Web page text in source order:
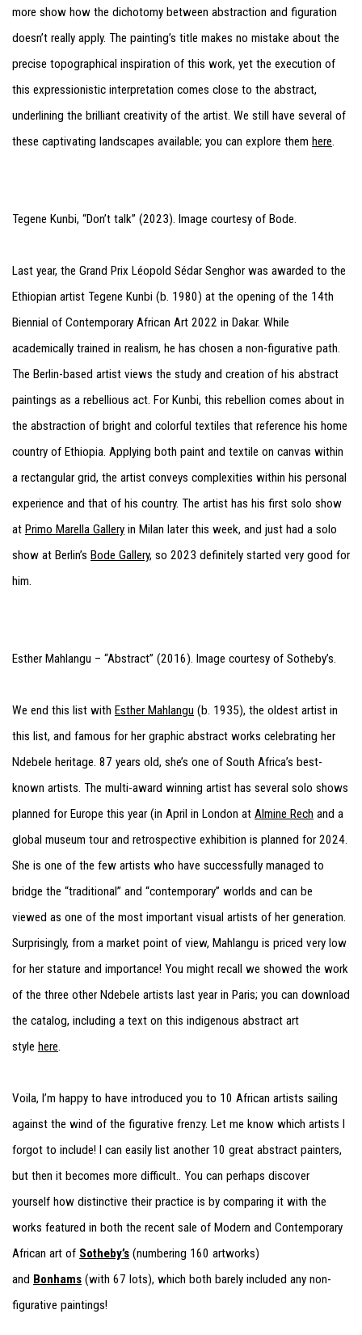
more show how the dichotomy between abstraction and figuration
doesn’t really apply. The painting’s title makes no mistake about the
precise topographical inspiration of this work, yet the execution of
this expressionistic interpretation comes close to the abstract,
underlining the brilliant creativity of the artist. We still have several of
these captivating landscapes available; you can explore them here.
Tegene Kunbi, “Don’t talk” (2023). Image courtesy of Bode.
Last year, the Grand Prix Léopold Sédar Senghor was awarded to the
Ethiopian artist Tegene Kunbi (b. 1980) at the opening of the 14th
Biennial of Contemporary African Art 2022 in Dakar. While
academically trained in realism, he has chosen a non-figurative path.
The Berlin-based artist views the study and creation of his abstract
paintings as a rebellious act. For Kunbi, this rebellion comes about in
the abstraction of bright and colorful textiles that reference his home
country of Ethiopia. Applying both paint and textile on canvas within
a rectangular grid, the artist conveys complexities within his personal
experience and that of his country. The artist has his first solo show
at Primo Marella Gallery in Milan later this week, and just had a solo
show at Berlin’s Bode Gallery, so 2023 definitely started very good for
him.
Esther Mahlangu – “Abstract” (2016). Image courtesy of Sotheby’s.
We end this list with Esther Mahlangu (b. 1935), the oldest artist in
this list, and famous for her graphic abstract works celebrating her
Ndebele heritage. 87 years old, she’s one of South Africa’s best-
known artists. The multi-award winning artist has several solo shows
planned for Europe this year (in April in London at Almine Rech and a
global museum tour and retrospective exhibition is planned for 2024.
She is one of the few artists who have successfully managed to
bridge the “traditional” and “contemporary” worlds and can be
viewed as one of the most important visual artists of her generation.
Surprisingly, from a market point of view, Mahlangu is priced very low
for her stature and importance! You might recall we showed the work
of the three other Ndebele artists last year in Paris; you can download
the catalog, including a text on this indigenous abstract art
style here.
Voila, I’m happy to have introduced you to 10 African artists sailing
against the wind of the figurative frenzy. Let me know which artists I
forgot to include! I can easily list another 10 great abstract painters,
but then it becomes more difficult.. You can perhaps discover
yourself how distinctive their practice is by comparing it with the
works featured in both the recent sale of Modern and Contemporary
African art of Sotheby’s (numbering 160 artworks)
and Bonhams (with 67 lots), which both barely included any non-
figurative paintings!